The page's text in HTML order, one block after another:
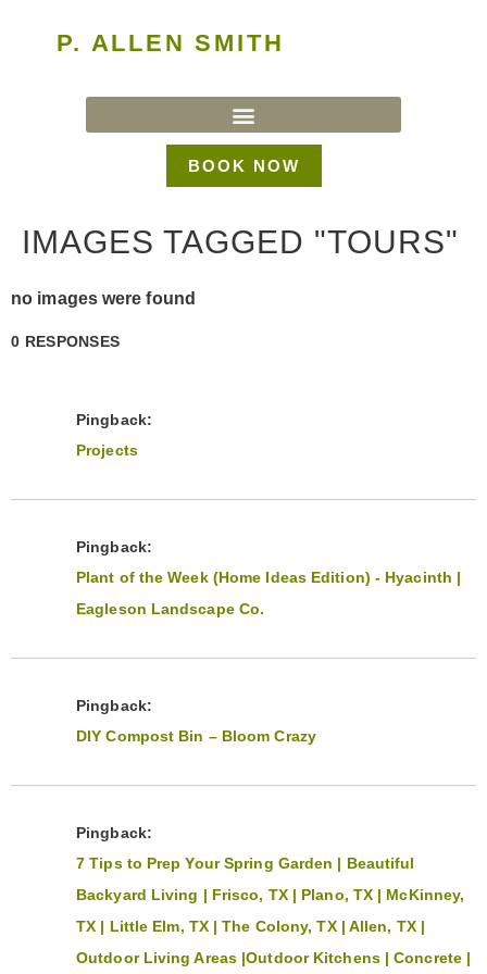
P. ALLEN SMITH
BOOK NOW
IMAGES TAGGED "TOURS"
no images were found
0 RESPONSES
Pingback:
Projects
Pingback:
Plant of the Week (Home Ideas Edition) - Hyacinth |
Eagleson Landscape Co.
Pingback:
DIY Compost Bin – Bloom Crazy
Pingback:
7 Tips to Prep Your Spring Garden | Beautiful
Backyard Living | Frisco, TX | Plano, TX | McKinney,
TX | Little Elm, TX | The Colony, TX | Allen, TX |
Outdoor Living Areas |Outdoor Kitchens | Concrete |